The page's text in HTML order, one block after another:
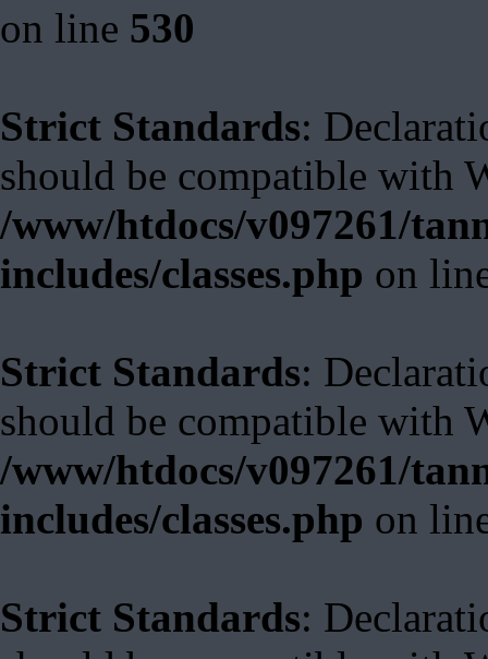
on line 530
Strict Standards:
should be compatible with
/www/htdocs/v097261/
includes/classes.php on
Strict Standards:
should be compatible with
/www/htdocs/v097261/
includes/classes.php on
Strict Standards: